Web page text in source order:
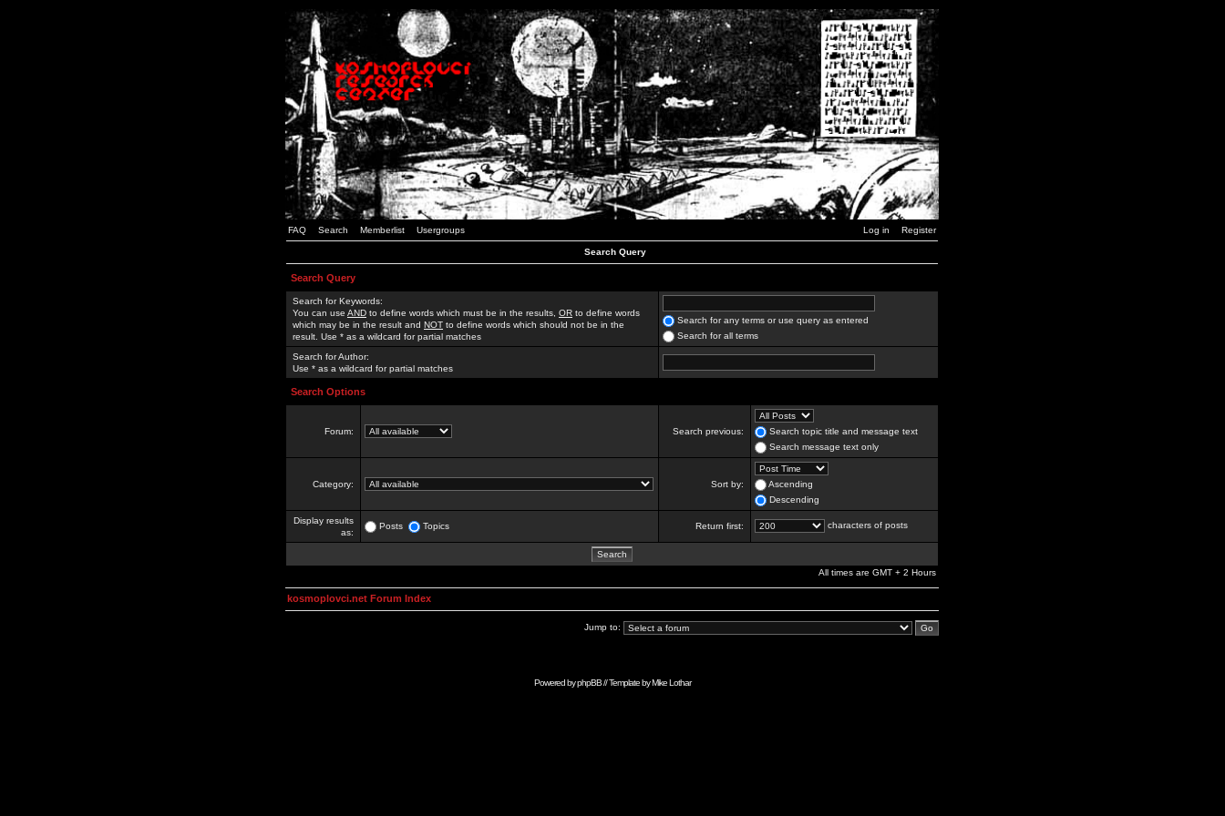
FAQ Search Memberlist Usergroups Log in Register
Search Query
Search Query
Search for Keywords:
You can use AND to define words which must be in the results, OR to define words
which may be in the result and NOT to define words which should not be in the
result. Use * as a wildcard for partial matches
Search for any terms or use query as entered
Search for all terms
Search for Author:
Use * as a wildcard for partial matches
Search Options
Forum: Search previous:
Search topic title and message text
Search message text only
Category: Sort by:
Ascending
Descending
Display results
as:
Posts Topics Return first: characters of posts
All times are GMT + 2 Hours
kosmoplovci.net Forum Index
Jump to:
Powered byphpBB// Template byMike Lothar